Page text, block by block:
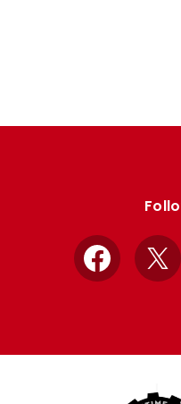
Facebook
X